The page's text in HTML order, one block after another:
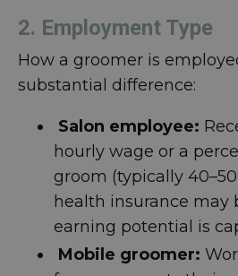
2. Employment Type
How a groomer is
substantial difference:
Salon employee:
hourly wage or a
groom (typically
health insurance may
earning potential is
Mobile groomer: